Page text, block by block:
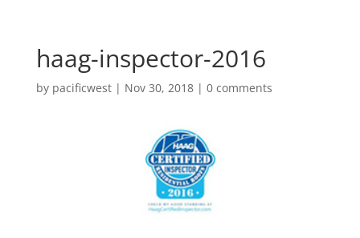
haag-inspector-2016
by pacificwest| Nov 30, 2018| 0 comments